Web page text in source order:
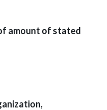
amount of stated